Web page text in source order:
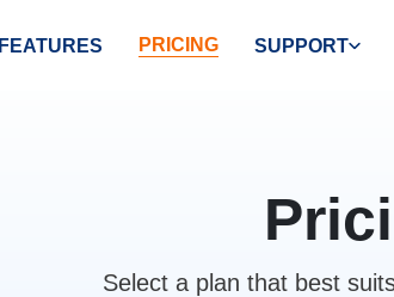
FEATURES PRICING SUPPORT
Select a plan that best